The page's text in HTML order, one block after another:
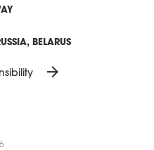
BELARUS
arrow_forward